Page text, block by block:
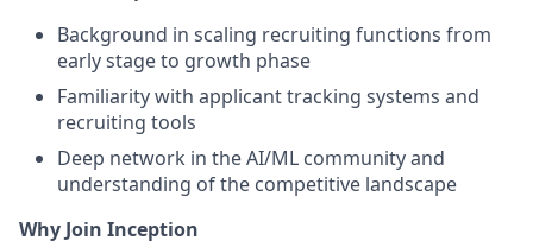
Background in scaling recruiting functions from
early stage to growth phase
Familiarity with applicant tracking systems and
recruiting tools
Deep network in the AI/ML community and
understanding of the competitive landscape
Why Join Inception